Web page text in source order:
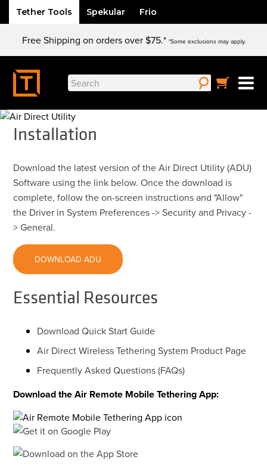
Tether Tools Spekular Frio
content
Free Shipping on orders over $75.* *Some exclusions may apply.
Search
for:
Installation
Download the latest version of the Air Direct Utility (ADU)
Software using the link below. Once the download is
complete, follow the on-screen instructions and "Allow"
the Driver in System Preferences -> Security and Privacy -
> General.
DOWNLOAD ADU
Essential Resources
Download Quick Start Guide
Air Direct Wireless Tethering System Product Page
Frequently Asked Questions (FAQs)
Download the Air Remote Mobile Tethering App: